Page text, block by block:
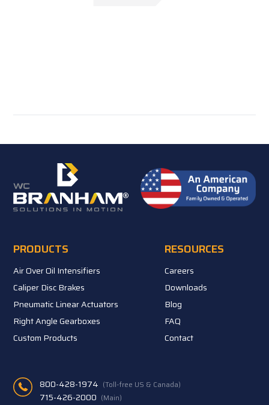
PRODUCTS
Air Over Oil Intensifiers
Caliper Disc Brakes
Pneumatic Linear Actuators
Right Angle Gearboxes
Custom Products
RESOURCES
Careers
Downloads
Blog
FAQ
Contact
800-428-1974 (Toll-free US & Canada)
715-426-2000 (Main)